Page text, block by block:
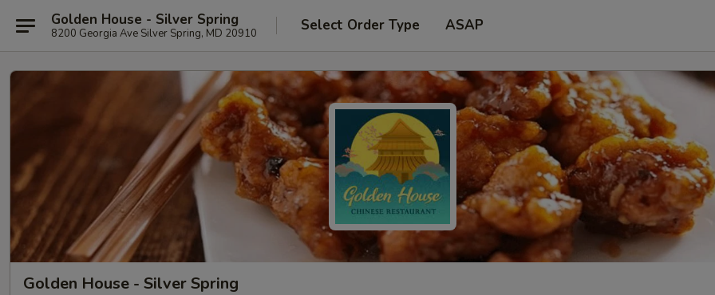
Golden House - Silver Spring
8200 Georgia Ave Silver Spring, MD 20910 Select Order Type ASAP
Golden House - Silver Spring